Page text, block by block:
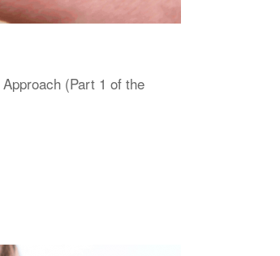
(Part 1 of the